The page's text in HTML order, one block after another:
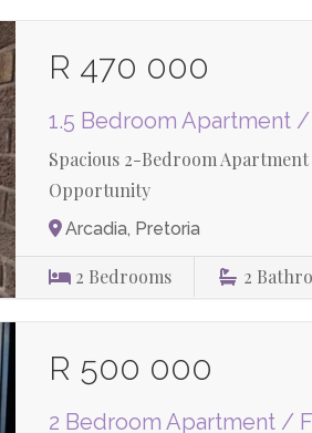
R 470 000
1.5 Bedroom Apartment
Spacious 2-Bedroom
Opportunity
Arcadia, Pretoria
2 Bedrooms 2
R 500 000
2 Bedroom Apartment /